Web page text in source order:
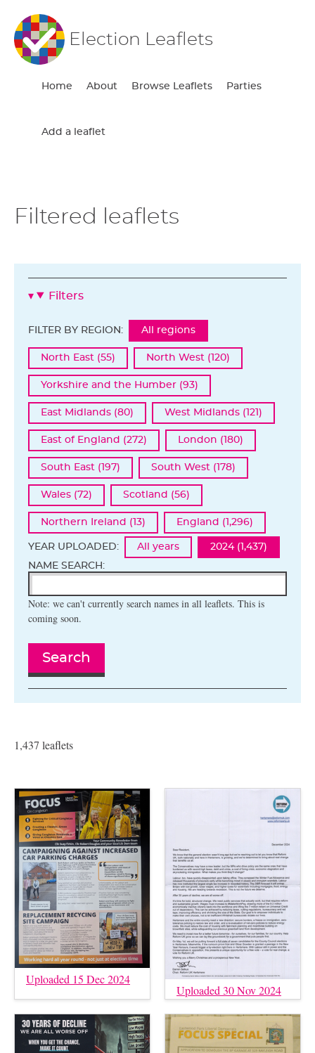
Election Leaflets
Home About Browse Leaflets Parties
Add a leaflet
Filtered leaflets
Filters
FILTER BY REGION: All regions
North East (55) North West (120)
Yorkshire and the Humber (93)
East Midlands (80) West Midlands (121)
East of England (272) London (180)
South East (197) South West (178)
Wales (72) Scotland (56)
Northern Ireland (13) England (1,296)
YEAR UPLOADED: All years
2024 (1,437)
NAME SEARCH:
Note: we can't currently search names in all leaflets. This is
coming soon.
Search
1,437 leaflets
Uploaded 15 Dec 2024
Uploaded 30 Nov 2024